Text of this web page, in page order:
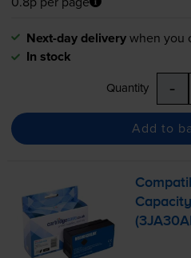
Next-day deliverywhen you
In stock
Quantity -
Add to